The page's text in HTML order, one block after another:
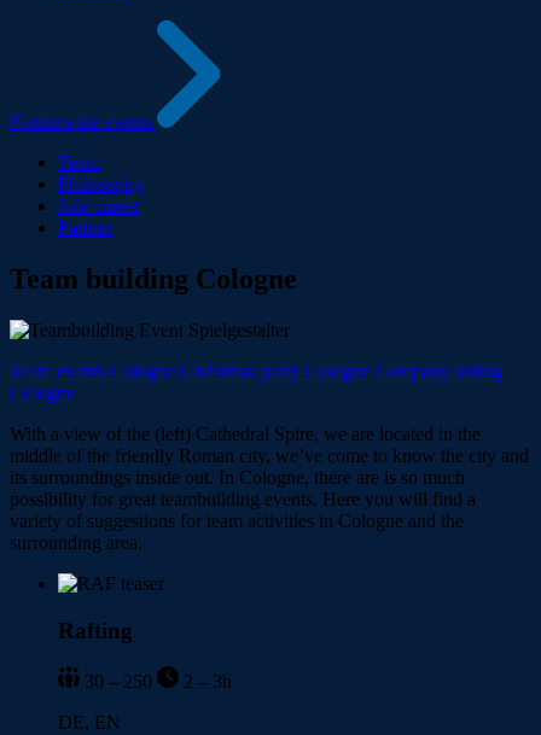
Nationwide events
Team
Philosophy
Job/ career
Partner
Team building Cologne
Team events Cologne Christmas party Cologne Company outing
Cologne
With a view of the (left) Cathedral Spire, we are located in the
middle of the friendly Roman city, we’ve come to know the city and
its surroundings inside out. In Cologne, there are is so much
possibility for great teambuilding events. Here you will find a
variety of suggestions for team activities in Cologne and the
surrounding area.
Rafting
30 – 250
2 – 3h
DE, EN